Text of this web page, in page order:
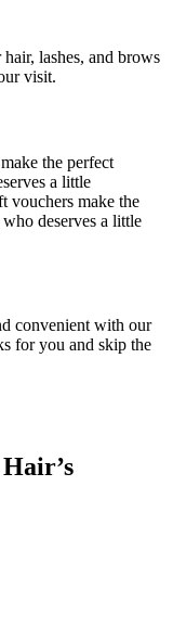
lashes, and brows
visit.
the perfect
a little
vouchers make the
deserves a little
convenient with our
for you and skip the